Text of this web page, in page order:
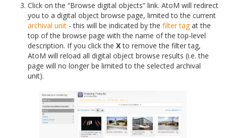
Click on the “Browse digital objects” link. AtoM will redirect
you to a digital object browse page, limited to the current
archival unit - this will be indicated by the filter tagat the
top of the browse page with the name of the top-level
description. If you click the Xto remove the filter tag,
AtoM will reload all digital object browse results (i.e. the
page will no longer be limited to the selected archival
unit).